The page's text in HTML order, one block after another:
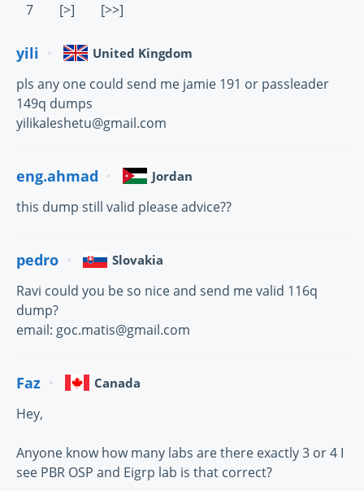
7
[>] [>>]
yili United Kingdom
pls any one could send me jamie 191 or passleader
149q dumps
yilikaleshetu@gmail.com
eng.ahmad Jordan
this dump still valid please advice??
pedro Slovakia
Ravi could you be so nice and send me valid 116q
dump?
email: goc.matis@gmail.com
Faz Canada
Hey,
Anyone know how many labs are there exactly 3 or 4 I
see PBR OSP and Eigrp lab is that correct?